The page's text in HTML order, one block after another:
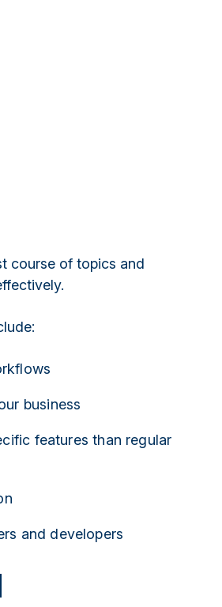
course of topics and
business
features than regular
and developers